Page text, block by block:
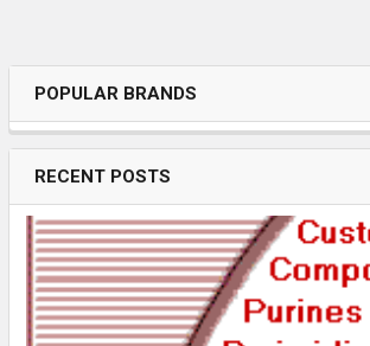
POPULAR BRANDS
RECENT POSTS